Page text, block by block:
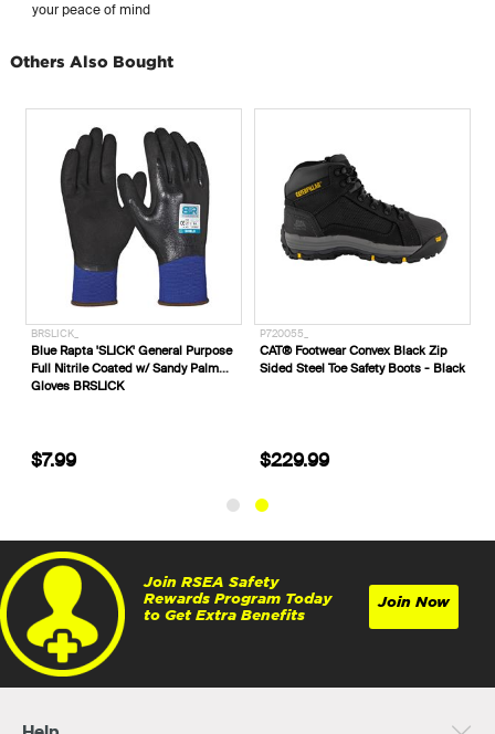
your peace of mind
Others Also Bought
BRPHOEFL
Blue Rapta Phoenix Fingerless
Mechanic's Gloves
$19.99
BRSLICK_
Blue Rapta 'SLICK' General Purpose
Full Nitrile Coated w/ Sandy Palm
$7.99
Join RSEA Safety
Rewards Program Today
to Get Extra Benefits
Join Now